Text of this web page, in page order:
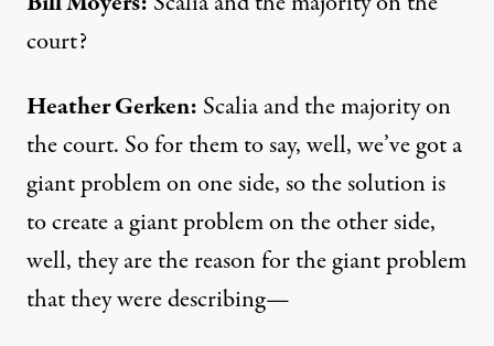
court?
Heather Gerken: Scalia and the majority on
the court. So for them to say, well, we’ve got a
giant problem on one side, so the solution is
to create a giant problem on the other side,
well, they are the reason for the giant problem
that they were describing—